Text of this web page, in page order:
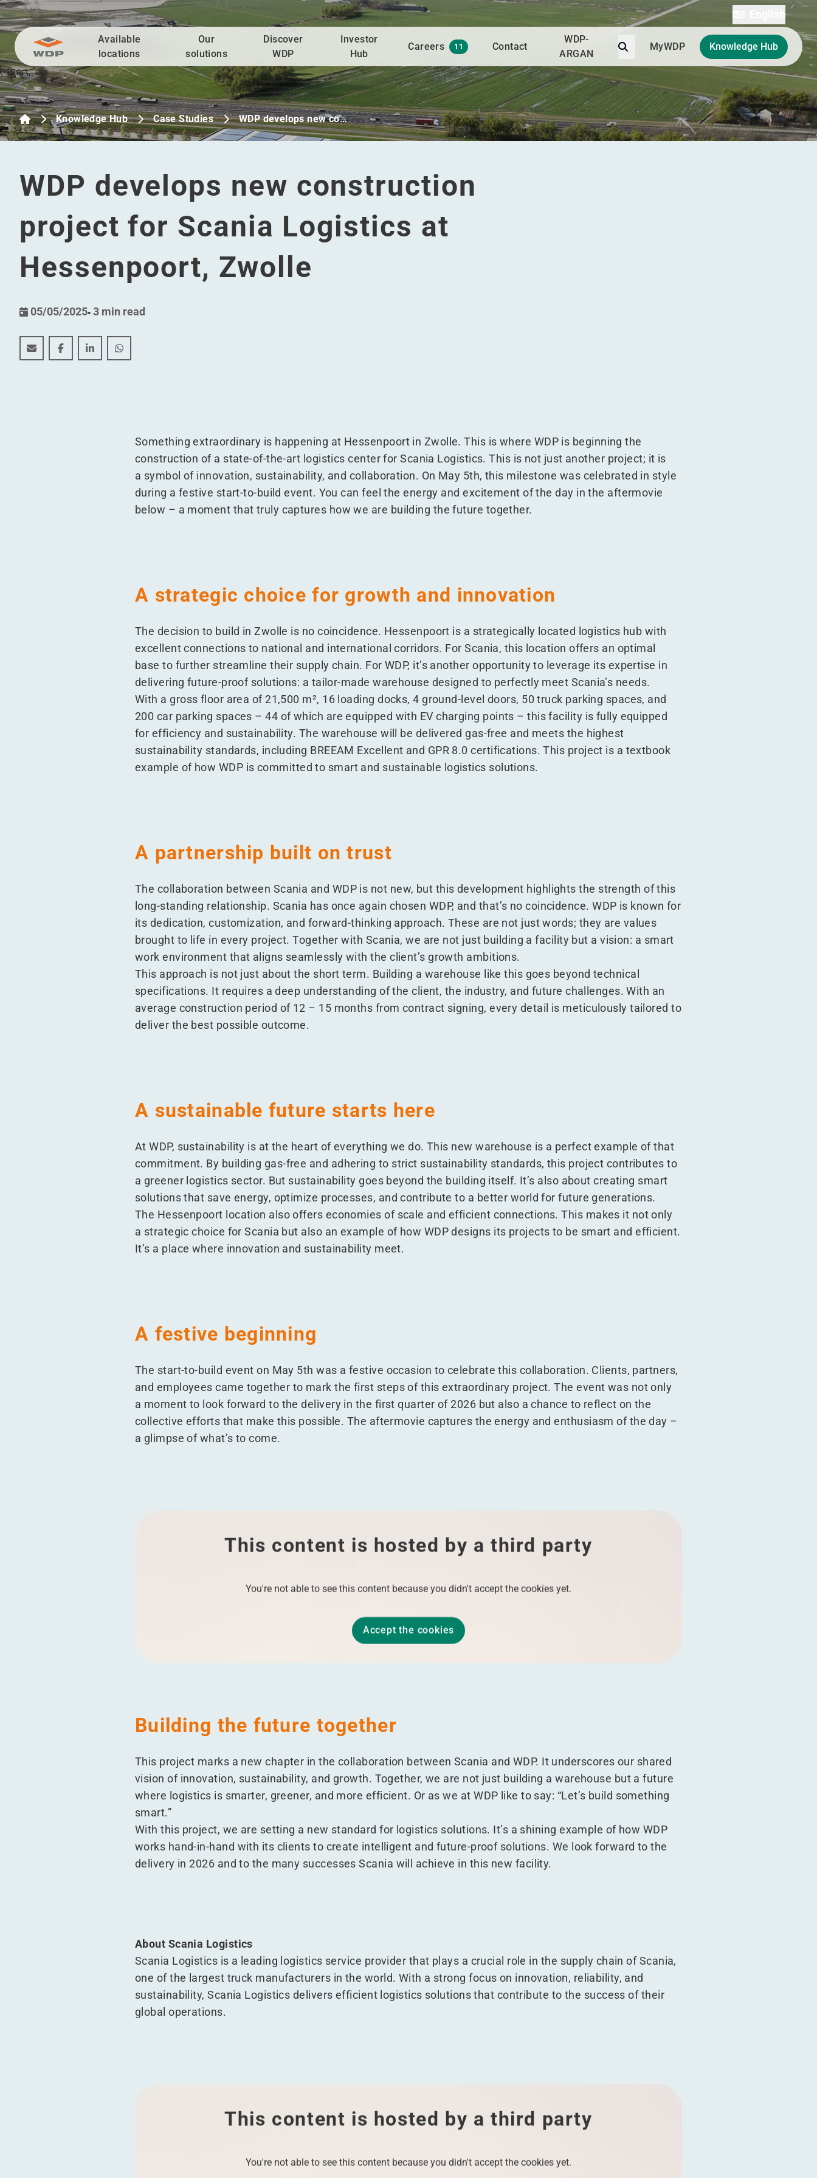
Go to content
Available
locations
Our
solutions
Discover
WDP
Investor
Hub
Careers 11 Contact
WDP-
ARGAN
Search
MyWDP Knowledge Hub
Knowledge Hub Case Studies WDP develops new co…
WDP develops new construction
project for Scania Logistics at
Hessenpoort, Zwolle
05/05/2025-3 min read
WDP develops new construction project for Scania Logistics at Hessenpoort, Zwolle
WDP develops new construction project for Scania Logistics at Hessenpoort, Zwolle
WDP develops new construction project for Scania Logistics at Hessenpoort, Zwolle
WDP develops new construction project for Scania Logistics at Hessenpoort, Zwolle
Something extraordinary is happening at Hessenpoort in Zwolle. This is where WDP is beginning the
construction of a state-of-the-art logistics center for Scania Logistics. This is not just another project; it is
a symbol of innovation, sustainability, and collaboration. On May 5th, this milestone was celebrated in style
during a festive start-to-build event. You can feel the energy and excitement of the day in the aftermovie
below – a moment that truly captures how we are building the future together.
A strategic choice for growth and innovation
The decision to build in Zwolle is no coincidence. Hessenpoort is a strategically located logistics hub with
excellent connections to national and international corridors. For Scania, this location offers an optimal
base to further streamline their supply chain. For WDP, it’s another opportunity to leverage its expertise in
delivering future-proof solutions: a tailor-made warehouse designed to perfectly meet Scania’s needs.
With a gross floor area of 21,500 m², 16 loading docks, 4 ground-level doors, 50 truck parking spaces, and
200 car parking spaces – 44 of which are equipped with EV charging points – this facility is fully equipped
for efficiency and sustainability. The warehouse will be delivered gas-free and meets the highest
sustainability standards, including BREEAM Excellent and GPR 8.0 certifications. This project is a textbook
example of how WDP is committed to smart and sustainable logistics solutions.
A partnership built on trust
The collaboration between Scania and WDP is not new, but this development highlights the strength of this
long-standing relationship. Scania has once again chosen WDP, and that’s no coincidence. WDP is known for
its dedication, customization, and forward-thinking approach. These are not just words; they are values
brought to life in every project. Together with Scania, we are not just building a facility but a vision: a smart
work environment that aligns seamlessly with the client’s growth ambitions.
This approach is not just about the short term. Building a warehouse like this goes beyond technical
specifications. It requires a deep understanding of the client, the industry, and future challenges. With an
average construction period of 12 – 15 months from contract signing, every detail is meticulously tailored to
deliver the best possible outcome.
A sustainable future starts here
At WDP, sustainability is at the heart of everything we do. This new warehouse is a perfect example of that
commitment. By building gas-free and adhering to strict sustainability standards, this project contributes to
a greener logistics sector. But sustainability goes beyond the building itself. It’s also about creating smart
solutions that save energy, optimize processes, and contribute to a better world for future generations.
The Hessenpoort location also offers economies of scale and efficient connections. This makes it not only
a strategic choice for Scania but also an example of how WDP designs its projects to be smart and efficient.
It’s a place where innovation and sustainability meet.
A festive beginning
The start-to-build event on May 5th was a festive occasion to celebrate this collaboration. Clients, partners,
and employees came together to mark the first steps of this extraordinary project. The event was not only
a moment to look forward to the delivery in the first quarter of 2026 but also a chance to reflect on the
collective efforts that make this possible. The aftermovie captures the energy and enthusiasm of the day –
a glimpse of what’s to come.
This content is hosted by a third party
You're not able to see this content because you didn't accept the cookies yet.
Accept the cookies
Building the future together
This project marks a new chapter in the collaboration between Scania and WDP. It underscores our shared
vision of innovation, sustainability, and growth. Together, we are not just building a warehouse but a future
where logistics is smarter, greener, and more efficient. Or as we at WDP like to say: “Let’s build something
smart.”
With this project, we are setting a new standard for logistics solutions. It’s a shining example of how WDP
works hand-in-hand with its clients to create intelligent and future-proof solutions. We look forward to the
delivery in 2026 and to the many successes Scania will achieve in this new facility.
About Scania Logistics
Scania Logistics is a leading logistics service provider that plays a crucial role in the supply chain of Scania,
one of the largest truck manufacturers in the world. With a strong focus on innovation, reliability, and
sustainability, Scania Logistics delivers efficient logistics solutions that contribute to the success of their
global operations.
This content is hosted by a third party
You're not able to see this content because you didn't accept the cookies yet.